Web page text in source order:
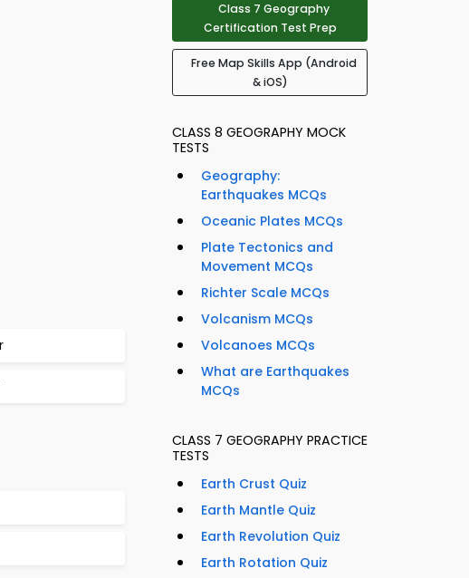
Class 7 Geography
Certification Test Prep
Free Map Skills App (Android
& iOS)
CLASS 8 GEOGRAPHY MOCK
TESTS
Geography:
Earthquakes MCQs
Oceanic Plates MCQs
Plate Tectonics and
Movement MCQs
Richter Scale MCQs
Volcanism MCQs
Volcanoes MCQs
What are Earthquakes
MCQs
CLASS 7 GEOGRAPHY PRACTICE
TESTS
Earth Crust Quiz
Earth Mantle Quiz
Earth Revolution Quiz
Earth Rotation Quiz